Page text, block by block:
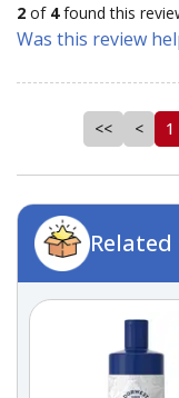
2 of 4found this
Was this review
<< < 1